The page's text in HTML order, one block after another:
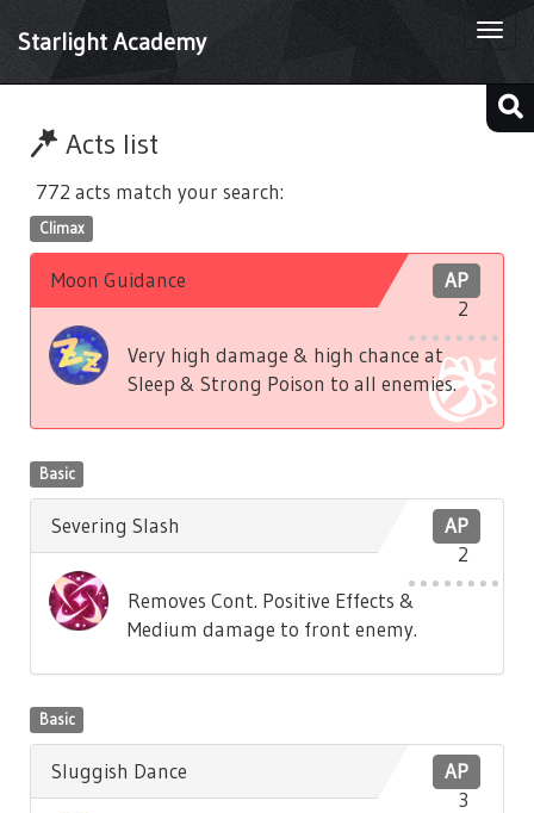
Starlight Academy
Acts list
772 acts match your search:
Climax
AP
2
Moon Guidance
Very high damage & high chance at
Sleep & Strong Poison to all enemies.
Basic
AP
2
Severing Slash
Removes Cont. Positive Effects &
Medium damage to front enemy.
Basic
AP
3
Sluggish Dance